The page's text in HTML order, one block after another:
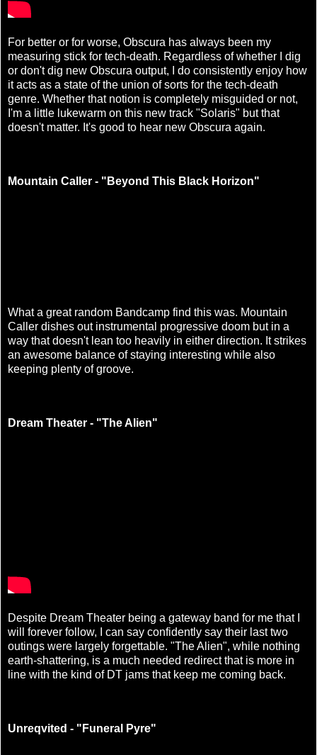
For better or for worse, Obscura has always been my
measuring stick for tech-death. Regardless of whether I dig
or don't dig new Obscura output, I do consistently enjoy how
it acts as a state of the union of sorts for the tech-death
genre. Whether that notion is completely misguided or not,
I'm a little lukewarm on this new track "Solaris" but that
doesn't matter. It's good to hear new Obscura again.
Mountain Caller - "Beyond This Black Horizon"
What a great random Bandcamp find this was. Mountain
Caller dishes out instrumental progressive doom but in a
way that doesn't lean too heavily in either direction. It strikes
an awesome balance of staying interesting while also
keeping plenty of groove.
Dream Theater - "The Alien"
Despite Dream Theater being a gateway band for me that I
will forever follow, I can say confidently say their last two
outings were largely forgettable. "The Alien", while nothing
earth-shattering, is a much needed redirect that is more in
line with the kind of DT jams that keep me coming back.
Unreqvited - "Funeral Pyre"